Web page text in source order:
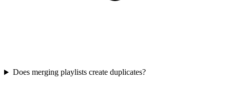
Does merging playlists create duplicates?